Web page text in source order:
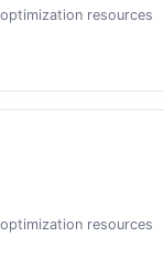
resources
resources